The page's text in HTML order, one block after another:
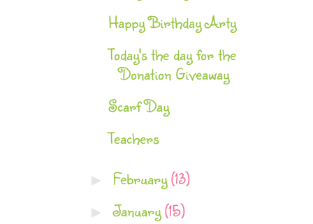
Happy Birthday Arty
Today's the day for the
Donation Giveaway
Scarf Day
Teachers
► February(13)
►January(15)